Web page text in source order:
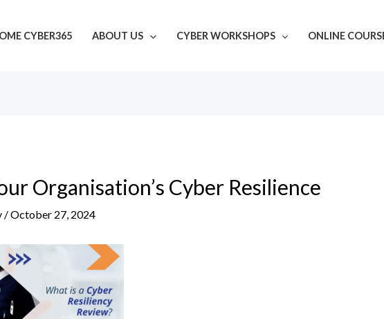
CYBER365 ABOUT US CYBER WORKSHOPS ONLINE
Organisation’s Cyber Resilience
/October 27, 2024